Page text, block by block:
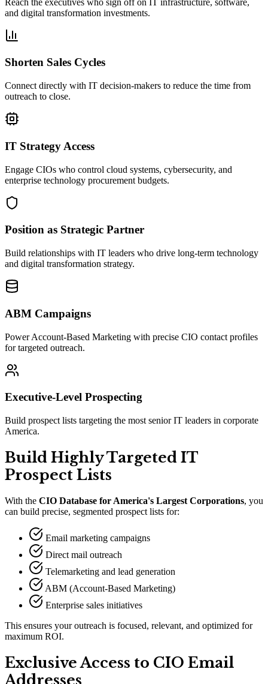
and digital transformation investments.
Shorten Sales Cycles
Connect directly with IT decision-makers to reduce the time from
outreach to close.
IT Strategy Access
Engage CIOs who control cloud systems, cybersecurity, and
enterprise technology procurement budgets.
Position as Strategic Partner
Build relationships with IT leaders who drive long-term technology
and digital transformation strategy.
ABM Campaigns
Power Account-Based Marketing with precise CIO contact profiles
for targeted outreach.
Executive-Level Prospecting
Build prospect lists targeting the most senior IT leaders in corporate
America.
Build Highly Targeted IT
Prospect Lists
With the CIO Database for America's Largest Corporations, you
can build precise, segmented prospect lists for:
Email marketing campaigns
Direct mail outreach
Telemarketing and lead generation
ABM (Account-Based Marketing)
Enterprise sales initiatives
This ensures your outreach is focused, relevant, and optimized for
maximum ROI.
Exclusive Access to CIO Email
Addresses